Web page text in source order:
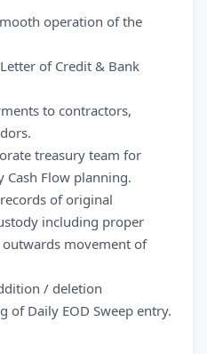
operation of the
of Credit & Bank
to contractors,
treasury team for
Cash Flow planning.
of original
including proper
movement of
/ deletion
of Daily EOD Sweep entry.